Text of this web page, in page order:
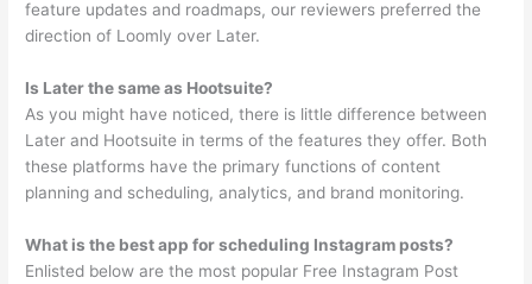
feature updates and roadmaps, our reviewers preferred the
direction of Loomly over Later.
Is Later the same as Hootsuite?
As you might have noticed, there is little difference between
Later and Hootsuite in terms of the features they offer. Both
these platforms have the primary functions of content
planning and scheduling, analytics, and brand monitoring.
What is the best app for scheduling Instagram posts?
Enlisted below are the most popular Free Instagram Post